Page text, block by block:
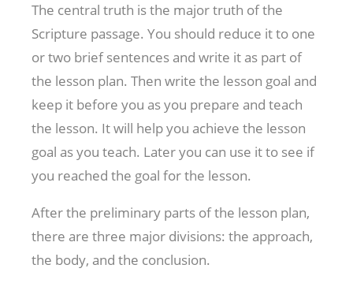
The central truth is the major truth of the
Scripture passage. You should reduce it to one
or two brief sentences and write it as part of
the lesson plan. Then write the lesson goal and
keep it before you as you prepare and teach
the lesson. It will help you achieve the lesson
goal as you teach. Later you can use it to see if
you reached the goal for the lesson.
After the preliminary parts of the lesson plan,
there are three major divisions: the approach,
the body, and the conclusion.